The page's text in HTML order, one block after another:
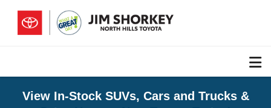
View In-Stock SUVs, Cars and Trucks &